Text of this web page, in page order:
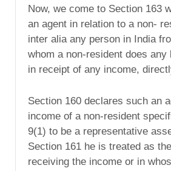
Now, we come to Section 163
an agent in relation to a non-
inter alia any person in India
whom a non-resident does any
in receipt of any income,
Section 160 declares such an
income of a non-resident
9(1) to be a representative
Section 161 he is treated as
receiving the income or in